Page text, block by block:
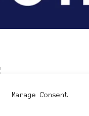
Manage Consent